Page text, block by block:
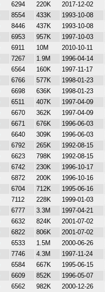
6294 220K 2017-12-02
8554 433K 1993-10-08
8446 437K 1993-10-08
6953 957K 1997-10-03
6911 10M 2010-10-11
7267 1.9M 1996-04-14
6564 160K 1997-11-17
6766 577K 1998-01-23
6698 636K 1998-01-23
6511 407K 1997-04-09
6670 362K 1997-04-09
6671 676K 1996-06-03
6640 309K 1996-06-03
6792 265K 1992-08-15
6623 798K 1992-08-15
6742 230K 1996-10-17
6872 200K 1996-10-16
6704 712K 1995-06-16
7112 228K 1999-01-03
6777 3.3M 1997-04-21
6632 824K 2001-07-02
6822 806K 2001-07-02
6533 1.5M 2000-06-26
7746 4.3M 1997-11-24
6584 667K 1995-06-15
6609 852K 1996-05-07
6562 982K 2000-12-26